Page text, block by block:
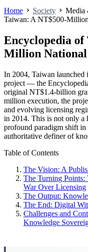
Home Society Media
Taiwan: A NT$500-
Encyclopedia of
Million National
In 2004, Taiwan launched
project — the
original NT$1.4-billion
million execution, the
and evolving licensing
in 2014. This is not only a
profound paradigm shift
authoritative definer of
Table of Contents
The Vision: A
The Turning Points:
War Over Licensing
The Output:
The End: Digital
Challenges and
Knowledge